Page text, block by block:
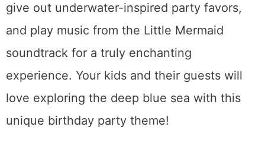
give out underwater-inspired party favors,
and play music from the Little Mermaid
soundtrack for a truly enchanting
experience. Your kids and their guests will
love exploring the deep blue sea with this
unique birthday party theme!